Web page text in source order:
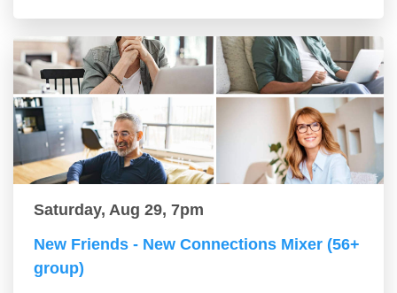
Saturday, Aug 29, 7pm
New Friends - New Connections Mixer (56+
group)